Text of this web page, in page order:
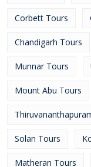
Corbett Tours
Chandigarh Tours
Munnar Tours
Mount Abu Tours
Solan Tours
Matheran Tours